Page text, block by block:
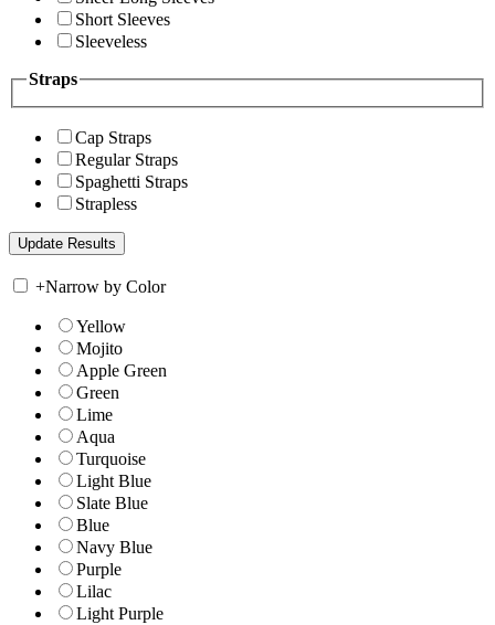
Short Sleeves
Sleeveless
Straps
Cap Straps
Regular Straps
Spaghetti Straps
Strapless
+Narrow by Color
Yellow
Mojito
Apple Green
Green
Lime
Aqua
Turquoise
Light Blue
Slate Blue
Blue
Navy Blue
Purple
Lilac
Light Purple